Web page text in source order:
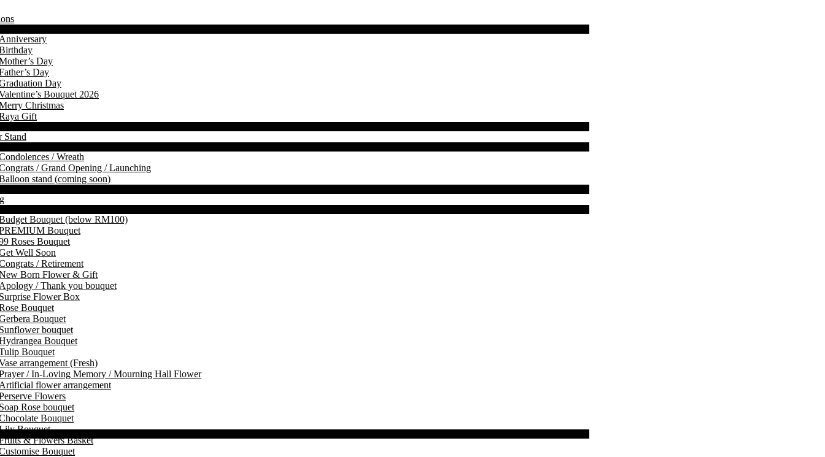
Day
Day
Day
Bouquet 2026
Christmas
Gift
Stand
/ Wreath
/ Grand Opening / Launching
stand (coming soon)
Bouquet (below RM100)
Bouquet
Roses Bouquet
Well Soon
/ Retirement
Born Flower & Gift
/ Thank you bouquet
Flower Box
Bouquet
Bouquet
bouquet
Bouquet
Bouquet
arrangement (Fresh)
/ In-Loving Memory / Mourning Hall Flower
flower arrangement
Flowers
Rose bouquet
Bouquet
Bouquet
& Flowers Basket
Bouquet